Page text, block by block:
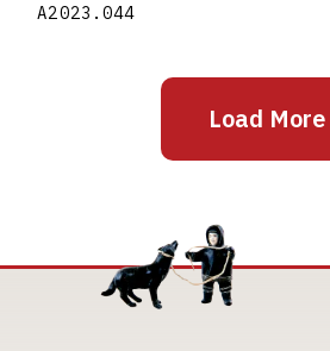
A2023.044
Load More